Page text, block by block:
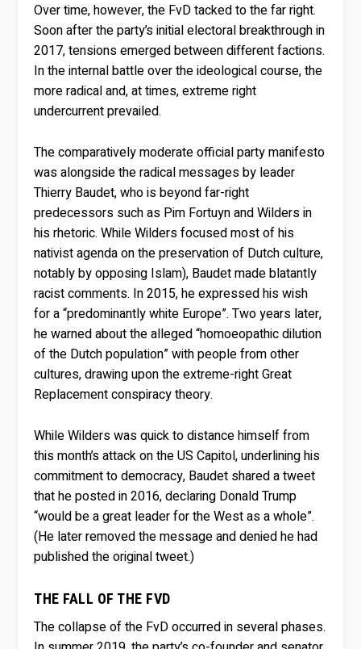
Over time, however, the FvD tacked to the far right.
Soon after the party’s initial electoral breakthrough in
2017, tensions emerged between different factions.
In the internal battle over the ideological course, the
more radical and, at times, extreme right
undercurrent prevailed.
The comparatively moderate official party manifesto
was alongside the radical messages by leader
Thierry Baudet, who is beyond far-right
predecessors such as Pim Fortuyn and Wilders in
his rhetoric. While Wilders focused most of his
nativist agenda on the preservation of Dutch culture,
notably by opposing Islam), Baudet made blatantly
racist comments. In 2015, he expressed his wish
for a “predominantly white Europe”. Two years later,
he warned about the alleged “homoeopathic dilution
of the Dutch population” with people from other
cultures, drawing upon the extreme-right Great
Replacement conspiracy theory.
While Wilders was quick to distance himself from
this month’s attack on the US Capitol, underlining his
commitment to democracy, Baudet shared a tweet
that he posted in 2016, declaring Donald Trump
“would be a great leader for the West as a whole”.
(He later removed the message and denied he had
published the original tweet.)
THE FALL OF THE FVD
The collapse of the FvD occurred in several phases.